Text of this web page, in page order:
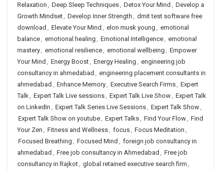
Relaxation , Deep Sleep Techniques, Detox Your Mind , Develop a
Growth Mindset, Develop Inner Strength , dmit test software free
download , Elevate Your Mind , elon musk young , emotional
balance, emotional healing , Emotional Intelligence, emotional
mastery, emotional resilience, emotional wellbeing , Empower
Your Mind , Energy Boost, Energy Healing , engineering job
consultancy in ahmedabad , engineering placement consultants in
ahmedabad , Enhance Memory, Executive Search Firms, Expert
Talk, Expert Talk Live sessions, Expert Talk Live Show, Expert Talk
on LinkedIn , Expert Talk Series Live Sessions, Expert Talk Show,
Expert Talk Show on youtube, Expert Talks, Find Your Flow, Find
Your Zen , Fitness and Wellness, focus, Focus Meditation ,
Focused Breathing , Focused Mind , foreign job consultancy in
ahmedabad , Free job consultancy in Ahmedabad , Free job
consultancy in Rajkot, global retained executive search firm ,